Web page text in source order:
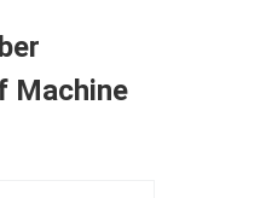
Machine